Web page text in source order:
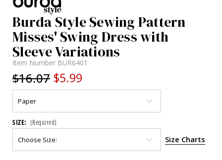
Burda Style Sewing Pattern
Misses' Swing Dress with
Sleeve Variations
Item Number BUR6401
$16.07 $5.99
SIZE: (Required)
Size Charts